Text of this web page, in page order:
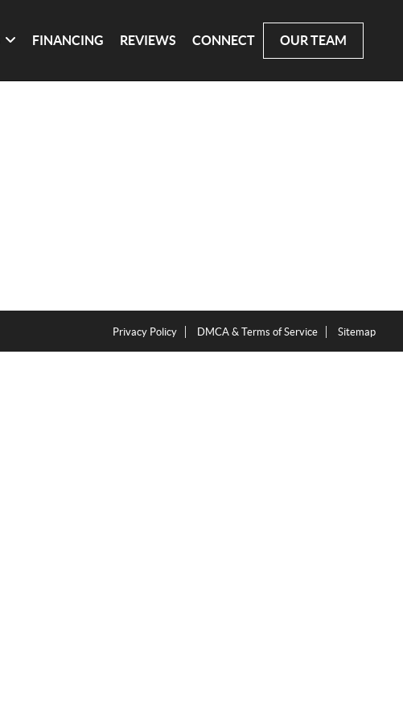
FINANCING REVIEWS CONNECT OUR TEAM
Privacy Policy DMCA & Terms of Service Sitemap